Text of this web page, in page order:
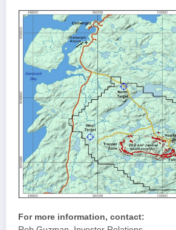
For more information, contact: